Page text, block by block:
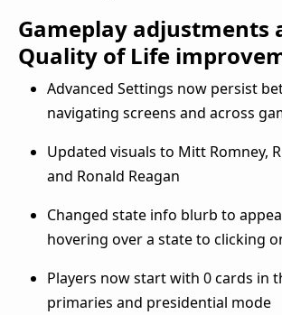
Gameplay adjustments
Quality of Life
Advanced Settings now persist
navigating screens and across
Updated visuals to Mitt Romney,
and Ronald Reagan
Changed state info blurb to
hovering over a state to clicking
Players now start with 0 cards in
primaries and presidential mode